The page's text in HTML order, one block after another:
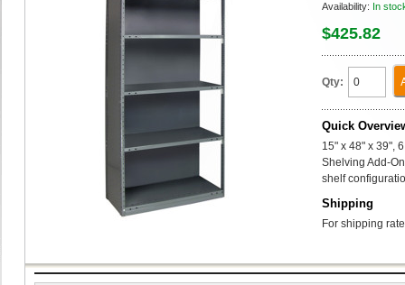
Availability: In
$425.82
Qty:
Quick
15" x 48" x 39",
Shelving Add-
shelf
Shipping
For shipping